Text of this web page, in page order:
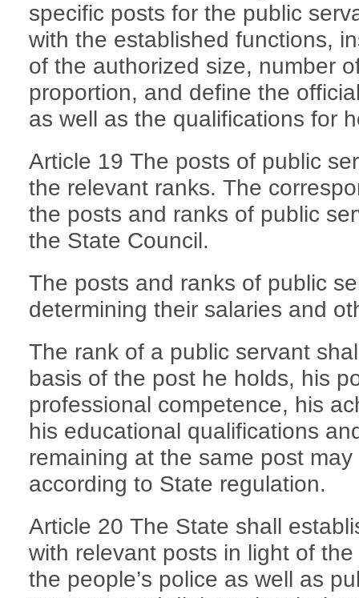
specific posts for the public
with the established functions,
of the authorized size, number
proportion, and define the
as well as the qualifications for
Article 19 The posts of public
the relevant ranks. The
the posts and ranks of public
the State Council.
The posts and ranks of public
determining their salaries and
The rank of a public servant
basis of the post he holds, his
professional competence, his
his educational qualifications
remaining at the same post
according to State regulation.
Article 20 The State shall
with relevant posts in light of
the people’s police as well as